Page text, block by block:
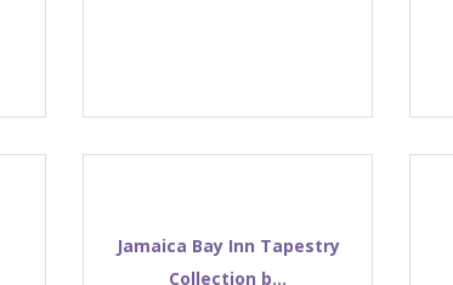
Jamaica Bay Inn Tapestry
Collection b...